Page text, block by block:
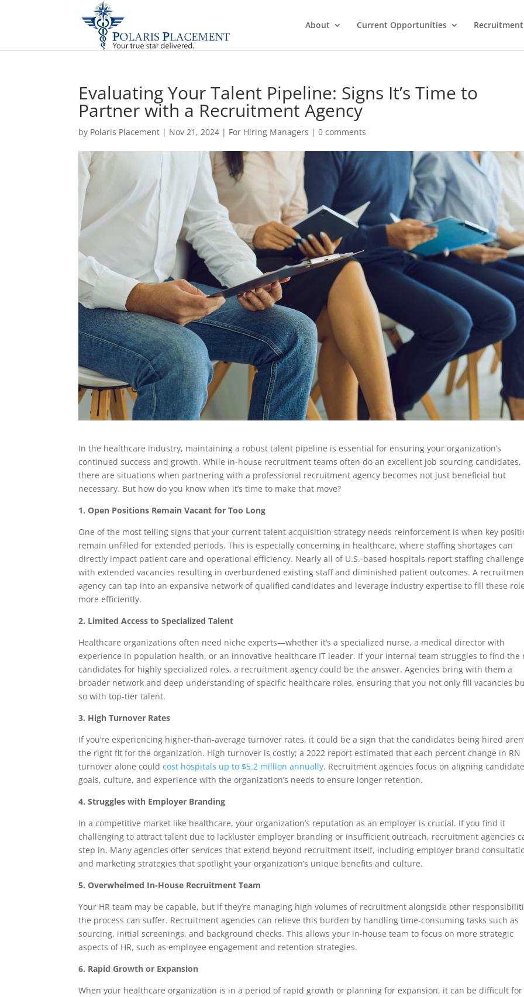
About Current Opportunities
Evaluating Your Talent Pipeline: Signs It’s Time to
Partner with a Recruitment Agency
by Polaris Placement | Nov 21, 2024 | For Hiring Managers |0 comments
In the healthcare industry, maintaining a robust talent pipeline is essential for ensuring your organization’s
continued success and growth. While in-house recruitment teams often do an excellent job sourcing candidates,
there are situations when partnering with a professional recruitment agency becomes not just beneficial but
necessary. But how do you know when it’s time to make that move?
1. Open Positions Remain Vacant for Too Long
One of the most telling signs that your current talent acquisition strategy needs reinforcement is when key
remain unfilled for extended periods. This is especially concerning in healthcare, where staffing shortages can
directly impact patient care and operational efficiency. Nearly all of U.S.-based hospitals report staffing
with extended vacancies resulting in overburdened existing staff and diminished patient outcomes. A
agency can tap into an expansive network of qualified candidates and leverage industry expertise to fill these
more efficiently.
2. Limited Access to Specialized Talent
Healthcare organizations often need niche experts—whether it’s a specialized nurse, a medical director with
experience in population health, or an innovative healthcare IT leader. If your internal team struggles to find the
candidates for highly specialized roles, a recruitment agency could be the answer. Agencies bring with them a
broader network and deep understanding of specific healthcare roles, ensuring that you not only fill vacancies
so with top-tier talent.
3. High Turnover Rates
If you’re experiencing higher-than-average turnover rates, it could be a sign that the candidates being hired
the right fit for the organization. High turnover is costly; a 2022 report estimated that each percent change in RN
turnover alone couldcost hospitals up to $5.2 million annually. Recruitment agencies focus on aligning
goals, culture, and experience with the organization’s needs to ensure longer retention.
4. Struggles with Employer Branding
In a competitive market like healthcare, your organization’s reputation as an employer is crucial. If you find it
challenging to attract talent due to lackluster employer branding or insufficient outreach, recruitment agencies
step in. Many agencies offer services that extend beyond recruitment itself, including employer brand
and marketing strategies that spotlight your organization’s unique benefits and culture.
5. Overwhelmed In-House Recruitment Team
Your HR team may be capable, but if they’re managing high volumes of recruitment alongside other
the process can suffer. Recruitment agencies can relieve this burden by handling time-consuming tasks such as
sourcing, initial screenings, and background checks. This allows your in-house team to focus on more strategic
aspects of HR, such as employee engagement and retention strategies.
6. Rapid Growth or Expansion
When your healthcare organization is in a period of rapid growth or planning for expansion, it can be difficult for